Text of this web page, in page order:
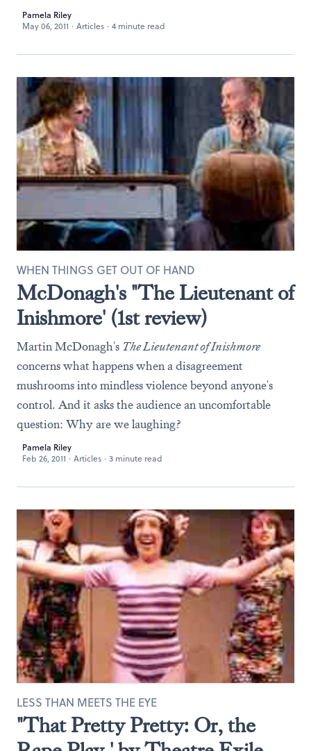
Pamela Riley
May 06, 2011 · Articles · 4 minute read
McDonagh's "The Lieutenant of
Inishmore' (1st review)
WHEN THINGS GET OUT OF HAND
Martin McDonagh's The Lieutenant of Inishmore
concerns what happens when a disagreement
mushrooms into mindless violence beyond anyone's
control. And it asks the audience an uncomfortable
question: Why are we laughing?
Pamela Riley
Feb 26, 2011 · Articles · 3 minute read
"That Pretty Pretty: Or, the
LESS THAN MEETS THE EYE